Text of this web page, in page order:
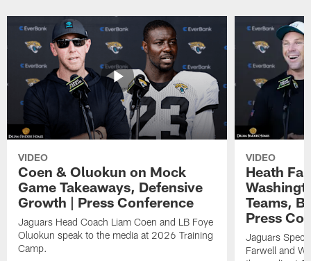
VIDEO
Coen & Oluokun on Mock
Game Takeaways, Defensive
Growth | Press Conference
Jaguars Head Coach Liam Coen and LB Foye
Oluokun speak to the media at 2026 Training
Camp.
VIDEO
Heath
Teams,
Press
Jaguars
Farwell and